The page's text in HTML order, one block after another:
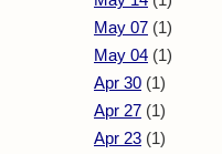
May 07 (1)
May 04 (1)
Apr 30 (1)
Apr 27 (1)
Apr 23 (1)